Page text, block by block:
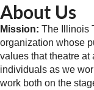
About Us
Mission: The Illinois
organization whose
values that theatre
individuals as we
work both on the